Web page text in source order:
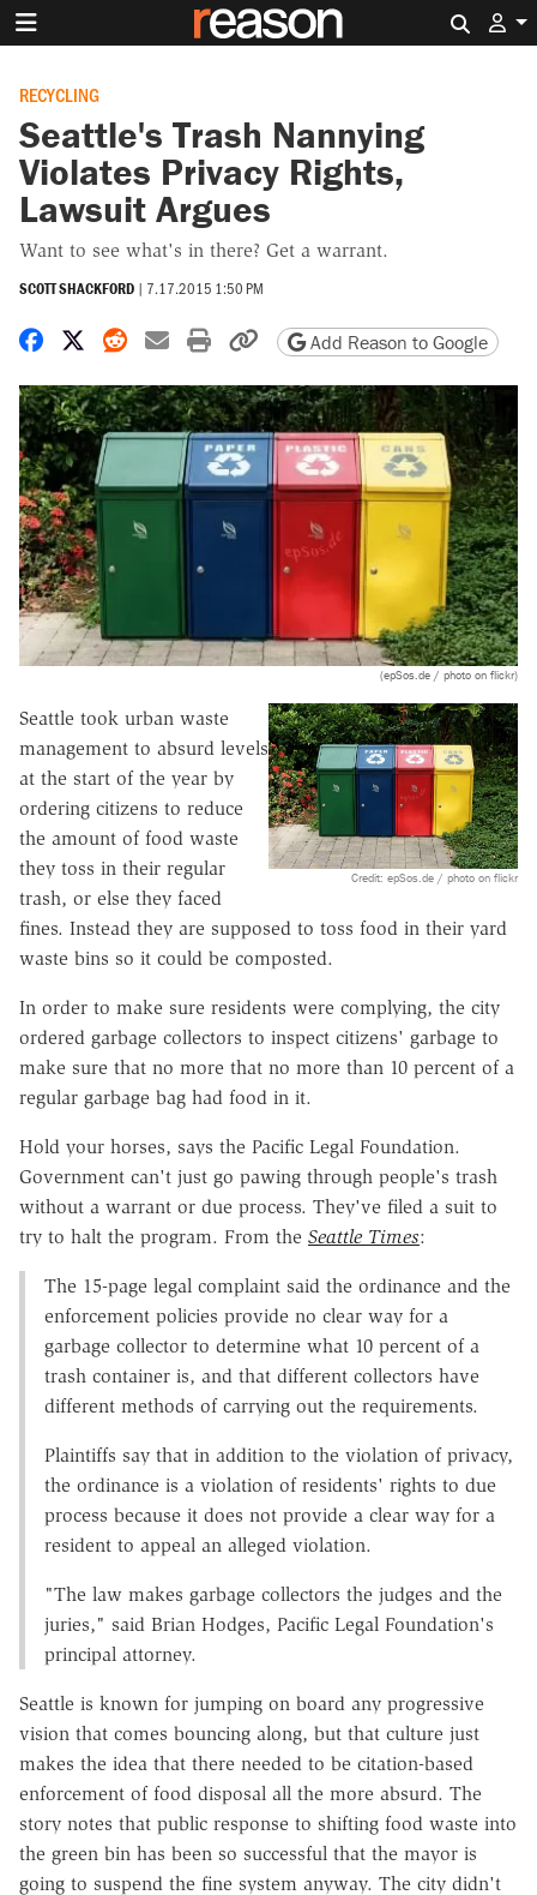
RECYCLING
Seattle's Trash Nannying
Violates Privacy Rights,
Lawsuit Argues
Want to see what's in there? Get a warrant.
SCOTT SHACKFORD | 7.17.2015 1:50 PM
Share on Facebook
Share on X
Share on Reddit
Share by email
Print friendly version
Copy page URL
Add Reason to Google
(epSos.de / photo on flickr)
Credit: epSos.de / photo on flickr
Seattle took urban waste
management to absurd levels
at the start of the year by
ordering citizens to reduce
the amount of food waste
they toss in their regular
trash, or else they faced
fines. Instead they are supposed to toss food in their yard
waste bins so it could be composted.
In order to make sure residents were complying, the city
ordered garbage collectors to inspect citizens' garbage to
make sure that no more that no more than 10 percent of a
regular garbage bag had food in it.
Hold your horses, says the Pacific Legal Foundation.
Government can't just go pawing through people's trash
without a warrant or due process. They've filed a suit to
try to halt the program. From the Seattle Times:
The 15-page legal complaint said the ordinance and the
enforcement policies provide no clear way for a
garbage collector to determine what 10 percent of a
trash container is, and that different collectors have
different methods of carrying out the requirements.
Plaintiffs say that in addition to the violation of privacy,
the ordinance is a violation of residents' rights to due
process because it does not provide a clear way for a
resident to appeal an alleged violation.
"The law makes garbage collectors the judges and the
juries," said Brian Hodges, Pacific Legal Foundation's
principal attorney.
Seattle is known for jumping on board any progressive
vision that comes bouncing along, but that culture just
makes the idea that there needed to be citation-based
enforcement of food disposal all the more absurd. The
story notes that public response to shifting food waste into
the green bin has been so successful that the mayor is
going to suspend the fine system anyway. The city didn't